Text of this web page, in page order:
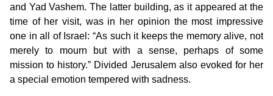
and Yad Vashem. The latter building, as it appeared at the
time of her visit, was in her opinion the most impressive
one in all of Israel: “As such it keeps the memory alive, not
merely to mourn but with a sense, perhaps of some
mission to history.” Divided Jerusalem also evoked for her
a special emotion tempered with sadness.